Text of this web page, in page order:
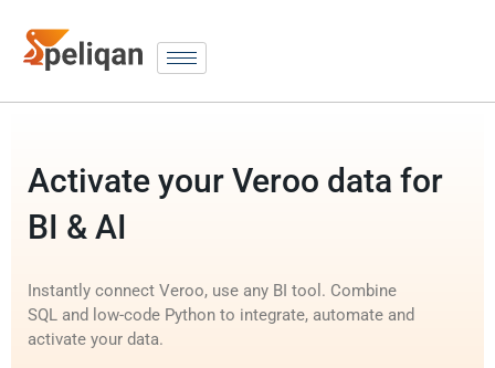
Activate your Veroo data for
BI & AI
Instantly connect Veroo, use any BI tool. Combine
SQL and low-code Python to integrate, automate and
activate your data.